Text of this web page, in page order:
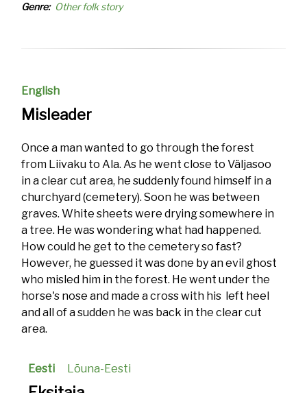
Genre Other folk story
English
Misleader
Once a man wanted to go through the forest
from Liivaku to Ala. As he went close to Väljasoo
in a clear cut area, he suddenly found himself in a
churchyard (cemetery). Soon he was between
graves. White sheets were drying somewhere in
a tree. He was wondering what had happened.
How could he get to the cemetery so fast?
However, he guessed it was done by an evil ghost
who misled him in the forest. He went under the
horse's nose and made a cross with his left heel
and all of a sudden he was back in the clear cut
area.
Eesti Lõuna-Eesti